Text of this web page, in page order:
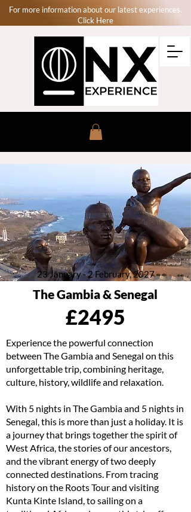
For more information about our latest experiences.
Click Here
23 January - 2 February, 2027
The Gambia & Senegal
£2495
Experience the powerful connection
between The Gambia and Senegal on this
unforgettable trip, combining heritage,
culture, history, wildlife and relaxation.
With 5 nights in The Gambia and 5 nights in
Senegal, this is more than just a holiday. It is
a journey that brings together the spirit of
West Africa, the stories of our ancestors,
and the vibrant energy of two deeply
connected destinations. From tracing
history on the Roots Tour and visiting
Kunta Kinte Island, to sailing on a